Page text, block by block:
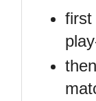
first